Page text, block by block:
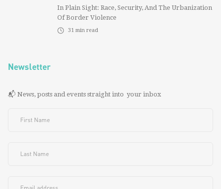
In Plain Sight: Race, Security, And The Urbanization
Of Border Violence
31 min read
Newsletter
📬 News, posts and events straight into your inbox